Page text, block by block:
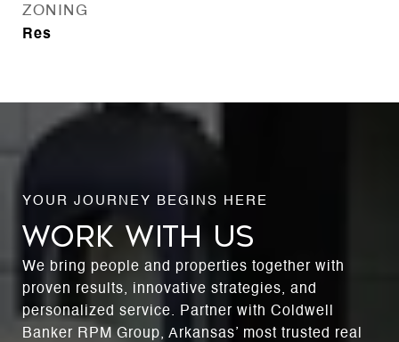
ZONING
Res
WORK WITH US
We bring people and properties together with
proven results, innovative strategies, and
personalized service. Partner with Coldwell
Banker RPM Group, Arkansas’ most trusted real